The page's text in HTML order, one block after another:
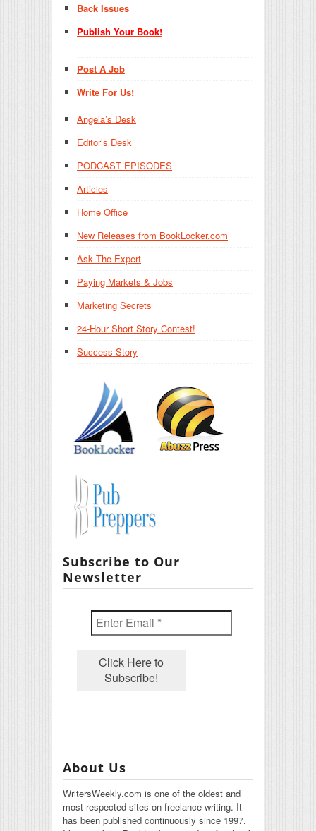
Back Issues
Publish Your Book!
Post A Job
Write For Us!
Angela’s Desk
Editor’s Desk
PODCAST EPISODES
Articles
Home Office
New Releases from BookLocker.com
Ask The Expert
Paying Markets & Jobs
Marketing Secrets
24-Hour Short Story Contest!
Success Story
Subscribe to Our
Newsletter
About Us
WritersWeekly.com is one of the oldest and
most respected sites on freelance writing. It
has been published continuously since 1997.